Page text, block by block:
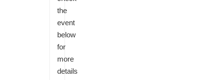
the
event
below
for
more
details